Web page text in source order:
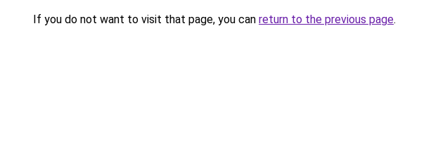
If you do not want to visit that page, you can return to the previous page.